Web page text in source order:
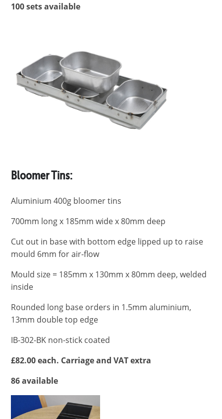
100 sets available
Bloomer Tins:
Aluminium 400g bloomer tins
700mm long x 185mm wide x 80mm deep
Cut out in base with bottom edge lipped up to raise
mould 6mm for air-flow
Mould size = 185mm x 130mm x 80mm deep, welded
inside
Rounded long base orders in 1.5mm aluminium,
13mm double top edge
IB-302-BK non-stick coated
£82.00 each. Carriage and VAT extra
86 available